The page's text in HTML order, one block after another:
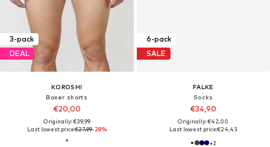
3-pack
DEAL
KOROSHI
Boxer shorts
€20,00
Originally: €39,99
Last lowest price:€27,99-28%
6-pack
SALE
FALKE
Socks
€34,90
Originally: €42,00
Last lowest price:€24,43
+2